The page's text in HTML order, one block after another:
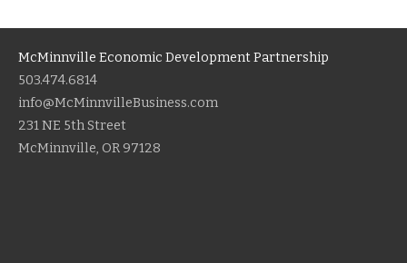
McMinnville Economic Development Partnership
503.474.6814
info@McMinnvilleBusiness.com
231 NE 5th Street
McMinnville, OR 97128